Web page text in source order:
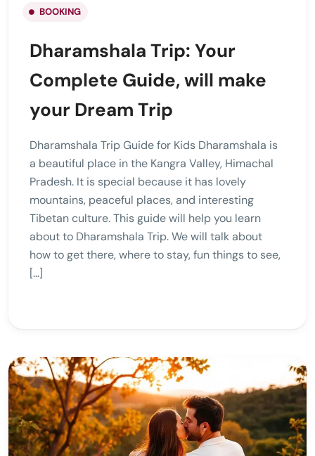
BOOKING
Dharamshala Trip: Your
Complete Guide, will make
your Dream Trip
Dharamshala Trip Guide for Kids Dharamshala is
a beautiful place in the Kangra Valley, Himachal
Pradesh. It is special because it has lovely
mountains, peaceful places, and interesting
Tibetan culture. This guide will help you learn
about to Dharamshala Trip. We will talk about
how to get there, where to stay, fun things to see,
[…]